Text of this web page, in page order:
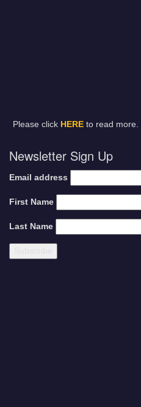
Please click HEREto read more.
Newsletter Sign Up
Email address
First Name
Last Name